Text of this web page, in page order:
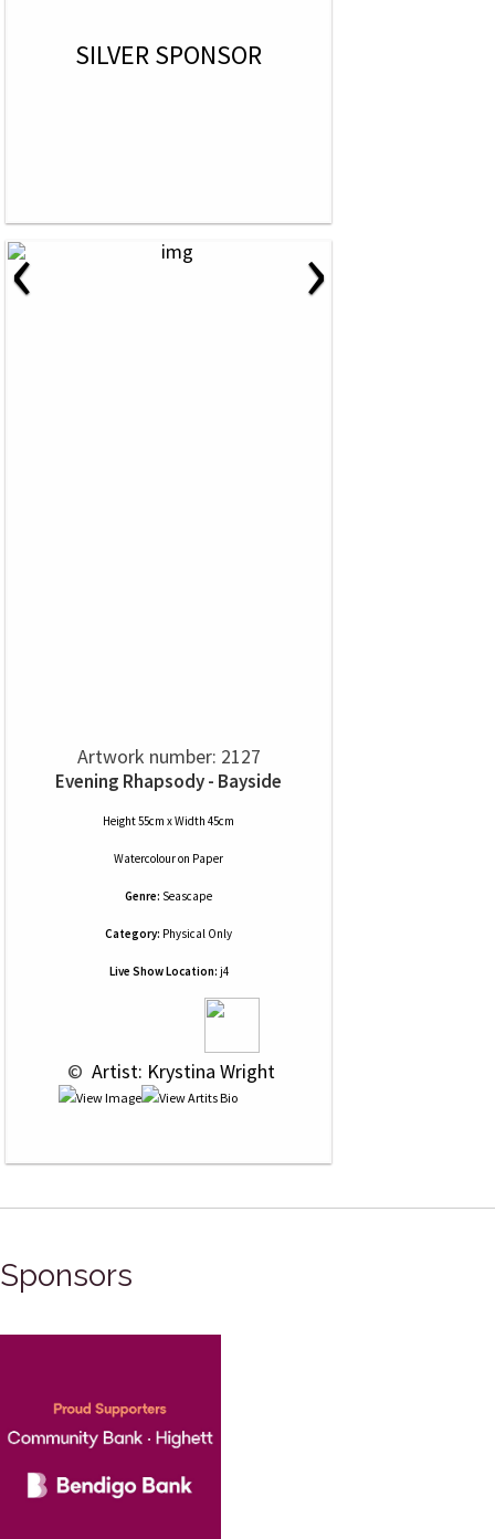
SILVER SPONSOR
‹ ›
Artwork number: 2127
Evening Rhapsody - Bayside
Height 55cm x Width 45cm
Watercolouron Paper
Genre: Seascape
Category: Physical Only
Live Show Location: j4
© Artist: Krystina Wright
Sponsors